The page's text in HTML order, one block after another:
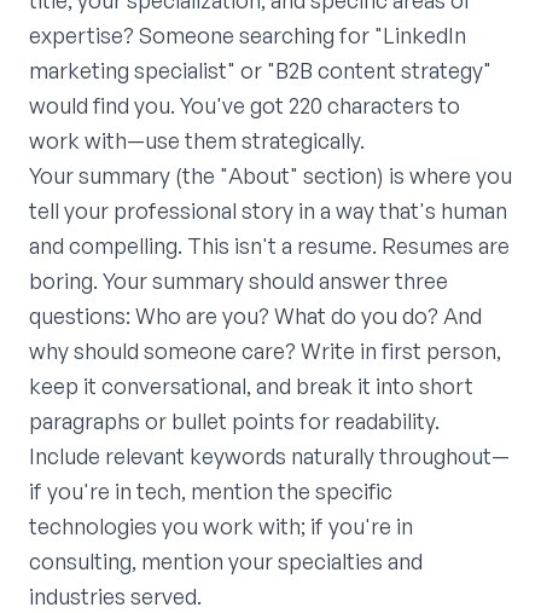
expertise? Someone searching for "LinkedIn
marketing specialist" or "B2B content strategy"
would find you. You've got 220 characters to
work with—use them strategically.
Your summary (the "About" section) is where you
tell your professional story in a way that's human
and compelling. This isn't a resume. Resumes are
boring. Your summary should answer three
questions: Who are you? What do you do? And
why should someone care? Write in first person,
keep it conversational, and break it into short
paragraphs or bullet points for readability.
Include relevant keywords naturally throughout—
if you're in tech, mention the specific
technologies you work with; if you're in
consulting, mention your specialties and
industries served.